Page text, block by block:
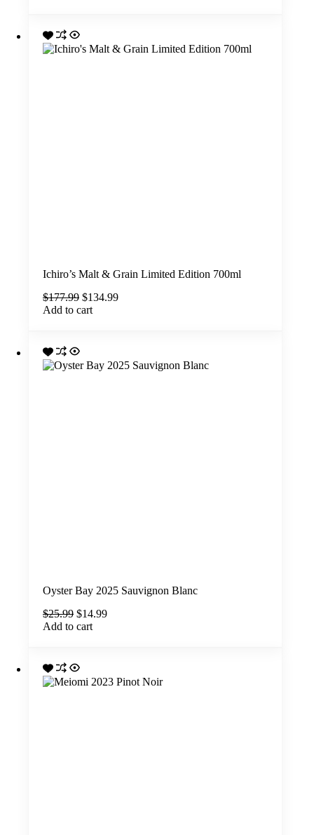
Ichiro’s Malt & Grain Limited Edition 700ml
$177.99 Original
price
$134.99Current
Add to cart
Oyster Bay 2025 Sauvignon Blanc
$25.99 Original
price
$14.99Current
Add to cart